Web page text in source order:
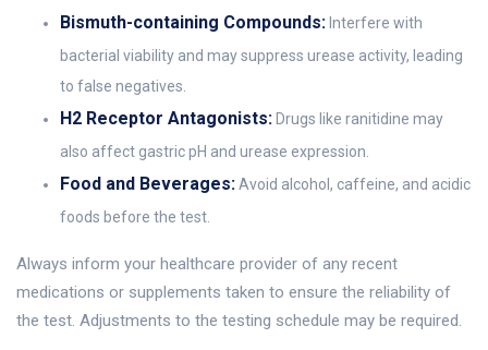
Bismuth-containing Compounds: Interfere with
bacterial viability and may suppress urease activity, leading
to false negatives.
H2 Receptor Antagonists: Drugs like ranitidine may
also affect gastric pH and urease expression.
Food and Beverages:Avoid alcohol, caffeine, and acidic
foods before the test.
Always inform your healthcare provider of any recent
medications or supplements taken to ensure the reliability of
the test. Adjustments to the testing schedule may be required.